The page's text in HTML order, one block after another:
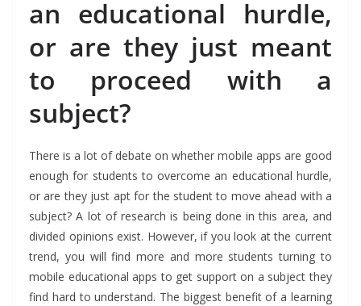
an educational hurdle,
or are they just meant
to proceed with a
subject?
There is a lot of debate on whether mobile apps are good
enough for students to overcome an educational hurdle,
or are they just apt for the student to move ahead with a
subject? A lot of research is being done in this area, and
divided opinions exist. However, if you look at the current
trend, you will find more and more students turning to
mobile educational apps to get support on a subject they
find hard to understand. The biggest benefit of a learning